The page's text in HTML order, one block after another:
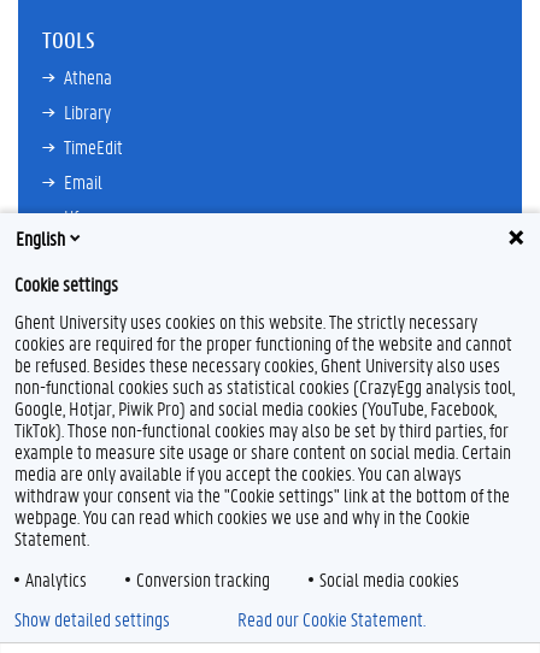
TOOLS
Athena
Library
TimeEdit
Email
Ufora
Oasis
Research Explorer
F
a
c
e
b
o
o
k
T
w
i
t
t
e
r
L
i
n
k
e
d
I
n
s
t
a
g
r
Feedback
Privacy
Disclaimer
Accessibility
© 2026 Ghent University
English
Cookie settings
Ghent University uses cookies on this website. The strictly necessary
cookies are required for the proper functioning of the website and cannot
be refused. Besides these necessary cookies, Ghent University also uses
non-functional cookies such as statistical cookies (CrazyEgg analysis tool,
Google, Hotjar, Piwik Pro) and social media cookies (YouTube, Facebook,
TikTok). Those non-functional cookies may also be set by third parties, for
example to measure site usage or share content on social media. Certain
media are only available if you accept the cookies. You can always
withdraw your consent via the "Cookie settings" link at the bottom of the
webpage. You can read which cookies we use and why in the Cookie
Statement.
Analytics
Conversion tracking
Social media cookies
Show detailed settings
Read our Cookie Statement.